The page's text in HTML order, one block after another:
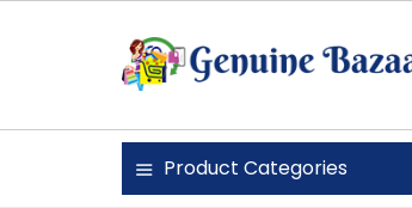
Genuine Bazaar
Product Categories